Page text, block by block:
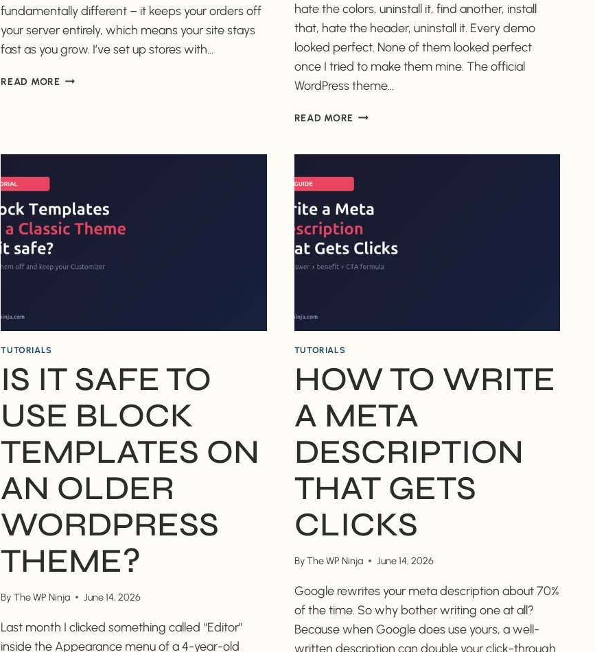
fundamentally different – it keeps your orders off
your server entirely, which means your site stays
fast as you grow. I’ve set up stores with…
READ MOREWOOCOMMERCE
ACTUALLY
BEGINNERS?
hate the colors, uninstall it, find another, install
that, hate the header, uninstall it. Every demo
looked perfect. None of them looked perfect
once I tried to make them mine. The official
WordPress theme…
READ MORE HOW
FIRST
WORDPRESS
THEME
(WITHOUT
GETTING
STUCK)
TUTORIALS
IS IT SAFE TO
USE BLOCK
TEMPLATES ON
AN OLDER
WORDPRESS
THEME?
By The WP Ninja June 14, 2026
Last month I clicked something called “Editor”
inside the Appearance menu of a 4-year-old
TUTORIALS
HOW TO WRITE
A META
DESCRIPTION
THAT GETS
CLICKS
ByThe WP Ninja June 14, 2026
Google rewrites your meta description about 70%
of the time. So why bother writing one at all?
Because when Google does use yours, a well-
written description can double your click-through